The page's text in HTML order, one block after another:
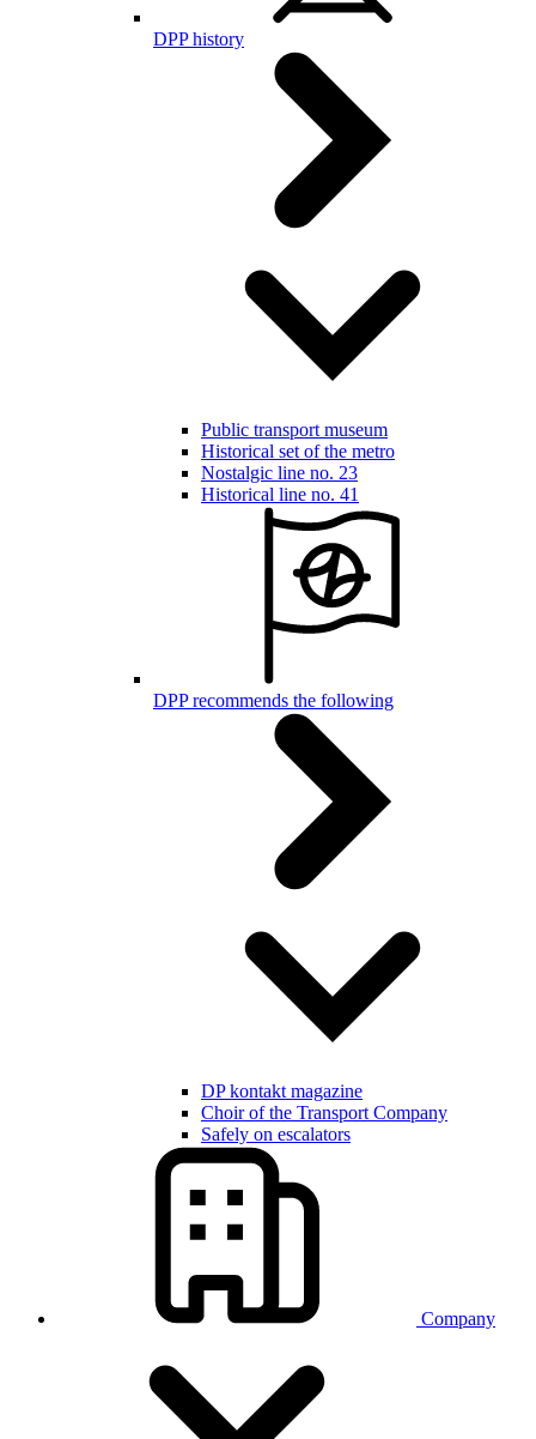
DPP history
Public transport museum
Historical set of the metro
Nostalgic line no. 23
Historical line no. 41
DPP recommends the following
DP kontakt magazine
Choir of the Transport Company
Safely on escalators
Company